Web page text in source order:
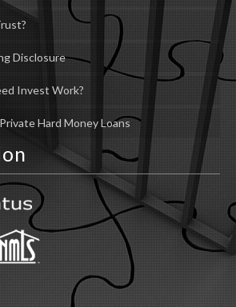
Disclosure
Invest Work?
Hard Money Loans